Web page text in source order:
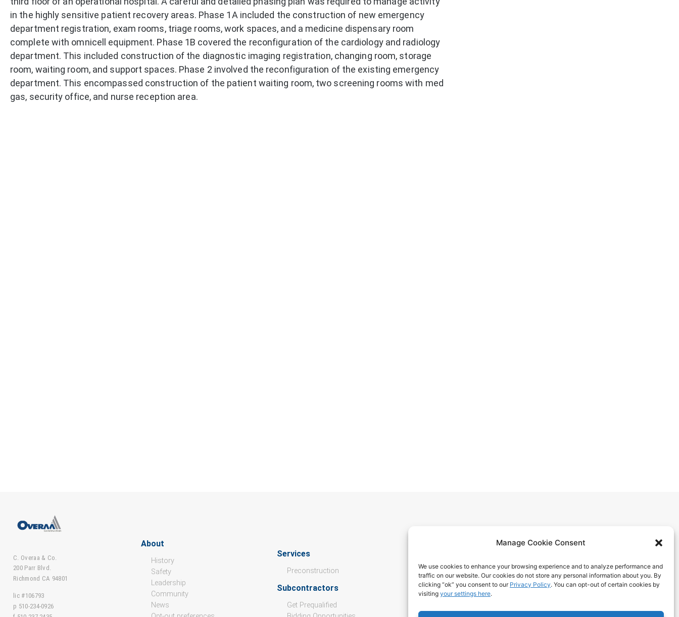
Manage Cookie Consent
We use cookies to enhance your browsing experience and to analyze performance and
traffic on our website. Our cookies do not store any personal information about you. By
clicking “ok” you consent to our Privacy Policy. You can opt-out of certain cookies by
visiting your settings here.
in the highly sensitive patient recovery areas. Phase 1A included the construction of new emergency
department registration, exam rooms, triage rooms, work spaces, and a medicine dispensary room
complete with omnicell equipment. Phase 1B covered the reconfiguration of the cardiology and radiology
department. This included construction of the diagnostic imaging registration, changing room, storage
room, waiting room, and support spaces. Phase 2 involved the reconfiguration of the existing emergency
department. This encompassed construction of the patient waiting room, two screening rooms with med
gas, security office, and nurse reception area.
C. Overaa & Co.
200 Parr Blvd.
Richmond CA 94801
lic #106793
p 510-234-0926
About
History
Safety
Leadership
Community
News
Services
Preconstruction
Subcontractors
Get Prequalified
Culture
Open Positions
Values